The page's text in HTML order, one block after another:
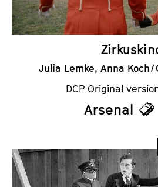
Julia Lemke, Anna Koch /
DCP Original
Arsenal
T
c
k